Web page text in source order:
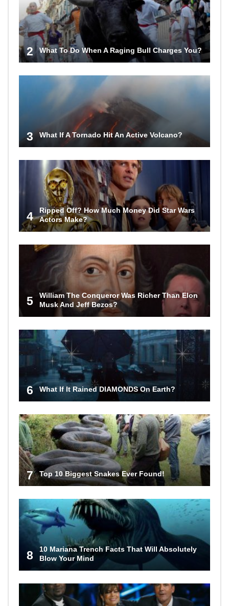
2 What To Do When A Raging Bull Charges You?
3 What If A Tornado Hit An Active Volcano?
4
Ripped Off? How Much Money Did Star Wars
Actors Make?
5
William The Conqueror Was Richer Than Elon
Musk And Jeff Bezos?
6 What If It Rained DIAMONDS On Earth?
7 Top 10 Biggest Snakes Ever Found!
8
10 Mariana Trench Facts That Will Absolutely
Blow Your Mind